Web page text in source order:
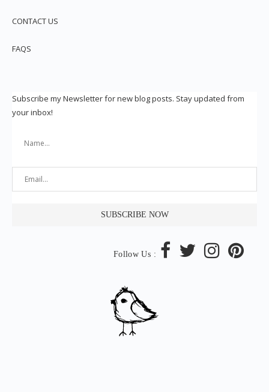
CONTACT US
FAQS
Subscribe my Newsletter for new blog posts. Stay updated from
your inbox!
Follow Us :